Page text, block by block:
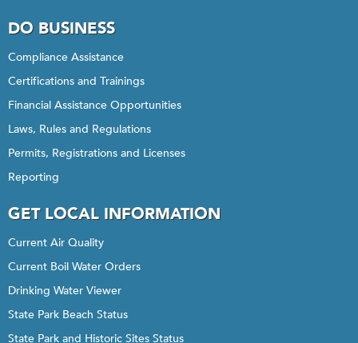
DO BUSINESS
Compliance Assistance
Certifications and Trainings
Financial Assistance Opportunities
Laws, Rules and Regulations
Permits, Registrations and Licenses
Reporting
GET LOCAL INFORMATION
Current Air Quality
Current Boil Water Orders
Drinking Water Viewer
State Park Beach Status
State Park and Historic Sites Status